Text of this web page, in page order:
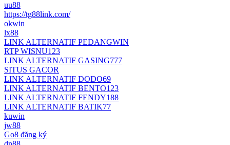
uu88
https://tg88link.com/
okwin
lx88
LINK ALTERNATIF PEDANGWIN
RTP WISNU123
LINK ALTERNATIF GASING777
SITUS GACOR
LINK ALTERNATIF DODO69
LINK ALTERNATIF BENTO123
LINK ALTERNATIF FENDY188
LINK ALTERNATIF BATIK77
kuwin
jw88
Go8 đăng ký